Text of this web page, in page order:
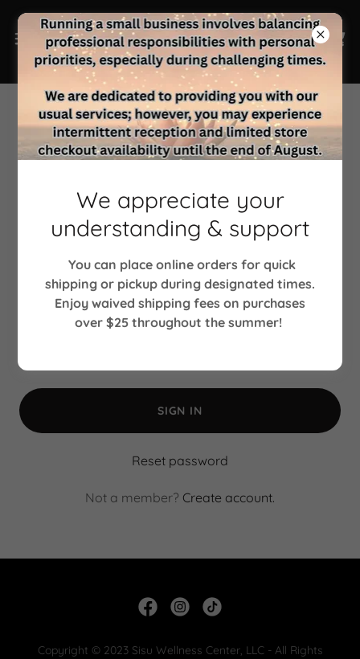
Account sign in
Sign in to your account to access your profile, history,
and any private pages you've been granted access to.
SIGN IN
Reset password
Not a member? Create account.
Copyright © 2023 Sisu Wellness Center, LLC - All Rights
We appreciate your
understanding & support
You can place online orders for quick
shipping or pickup during designated times.
Enjoy waived shipping fees on purchases
over $25 throughout the summer!